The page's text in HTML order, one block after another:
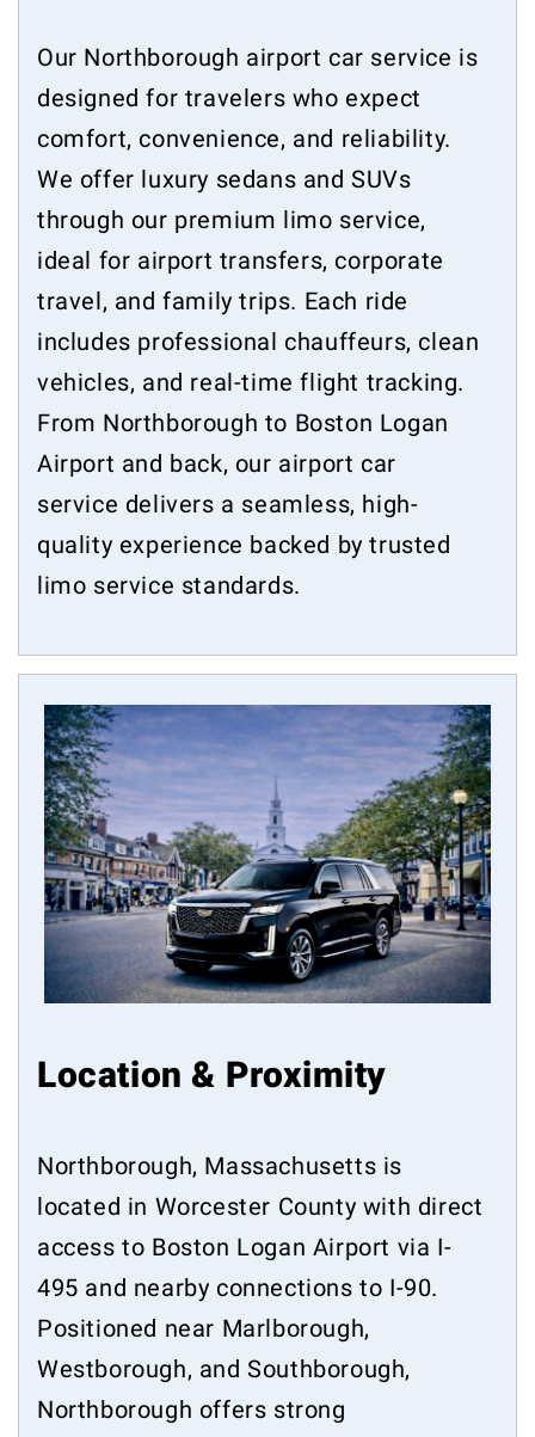
Our Northborough airport car service is
designed for travelers who expect
comfort, convenience, and reliability.
We offer luxury sedans and SUVs
through our premium limo service,
ideal for airport transfers, corporate
travel, and family trips. Each ride
includes professional chauffeurs, clean
vehicles, and real-time flight tracking.
From Northborough to Boston Logan
Airport and back, our airport car
service delivers a seamless, high-
quality experience backed by trusted
limo service standards.
Location & Proximity
Northborough, Massachusetts is
located in Worcester County with direct
access to Boston Logan Airport via I-
495 and nearby connections to I-90.
Positioned near Marlborough,
Westborough, and Southborough,
Northborough offers strong